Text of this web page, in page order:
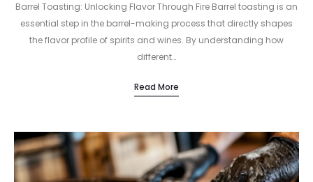
Barrel Toasting: Unlocking Flavor Through Fire Barrel toasting is an
essential step in the barrel-making process that directly shapes
the flavor profile of spirits and wines. By understanding how
different…
Read More